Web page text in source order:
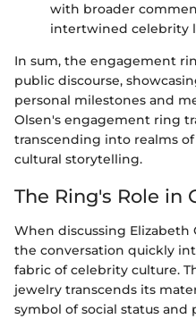
with broader
intertwined celebrity
In sum, the engagement
public discourse,
personal milestones and
Olsen's engagement ring
transcending into realms
cultural storytelling.
The Ring's Role in
When discussing
the conversation quickly
fabric of celebrity culture.
jewelry transcends its
symbol of social status and